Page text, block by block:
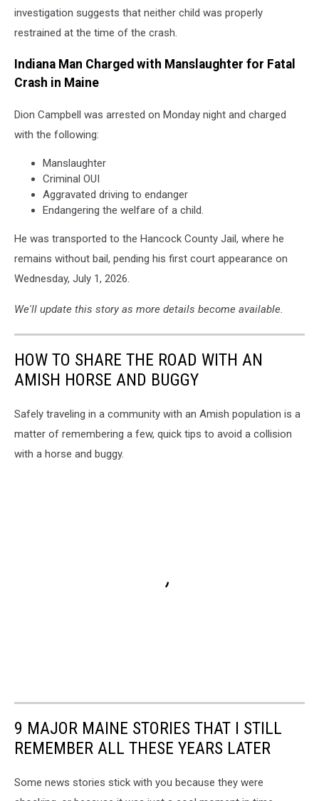
investigation suggests that neither child was properly
restrained at the time of the crash.
Indiana Man Charged with Manslaughter for Fatal
Crash in Maine
Dion Campbell was arrested on Monday night and charged
with the following:
Manslaughter
Criminal OUI
Aggravated driving to endanger
Endangering the welfare of a child.
He was transported to the Hancock County Jail, where he
remains without bail, pending his first court appearance on
Wednesday, July 1, 2026.
We'll update this story as more details become available.
HOW TO SHARE THE ROAD WITH AN
AMISH HORSE AND BUGGY
Safely traveling in a community with an Amish population is a
matter of remembering a few, quick tips to avoid a collision
with a horse and buggy.
9 MAJOR MAINE STORIES THAT I STILL
REMEMBER ALL THESE YEARS LATER
Some news stories stick with you because they were